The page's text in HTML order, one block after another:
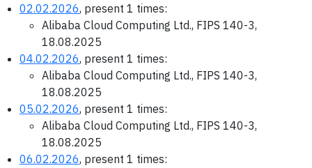
02.02.2026, present 1 times:
Alibaba Cloud Computing Ltd., FIPS 140-3,
18.08.2025
04.02.2026, present 1 times:
Alibaba Cloud Computing Ltd., FIPS 140-3,
18.08.2025
05.02.2026, present 1 times:
Alibaba Cloud Computing Ltd., FIPS 140-3,
18.08.2025
06.02.2026, present 1 times: